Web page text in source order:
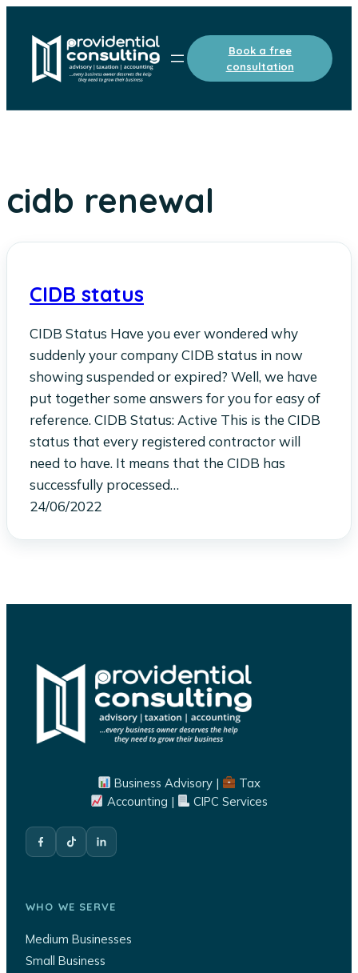
Book a free
consultation
cidb renewal
CIDB status
CIDB Status Have you ever wondered why
suddenly your company CIDB status in now
showing suspended or expired? Well, we have
put together some answers for you for easy of
reference. CIDB Status: Active This is the CIDB
status that every registered contractor will
need to have. It means that the CIDB has
successfully processed…
24/06/2022
Business Advisory |
Tax
Accounting |
CIPC Services
WHO WE SERVE
Medium Businesses
Small Business